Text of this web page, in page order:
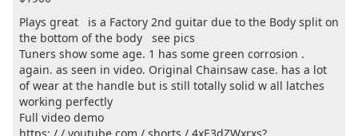
Plays great is a Factory 2nd guitar due to the Body split on
the bottom of the body see pics
Tuners show some age. 1 has some green corrosion .
again. as seen in video. Original Chainsaw case. has a lot
of wear at the handle but is still totally solid w all latches
working perfectly
Full video demo